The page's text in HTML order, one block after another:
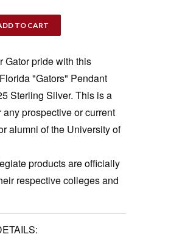
TO CART
Gator pride with this
"Gators" Pendant
Sterling Silver. This is a
any prospective or current
alumni of the University of
products are officially
respective colleges and